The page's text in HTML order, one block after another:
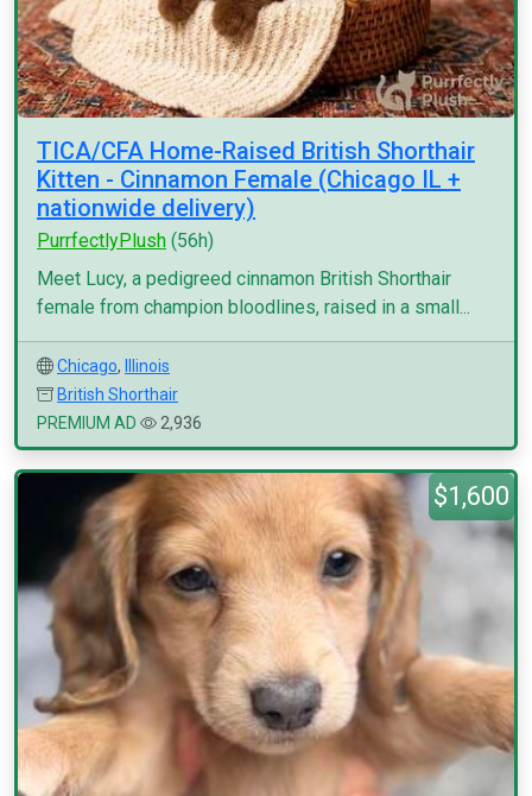
TICA/CFA Home-Raised British Shorthair
Kitten - Cinnamon Female (Chicago IL +
nationwide delivery)
PurrfectlyPlush (56h)
Meet Lucy, a pedigreed cinnamon British Shorthair
female from champion bloodlines, raised in a small...
Chicago,
Illinois
British Shorthair
PREMIUM AD
2,936
$1,600